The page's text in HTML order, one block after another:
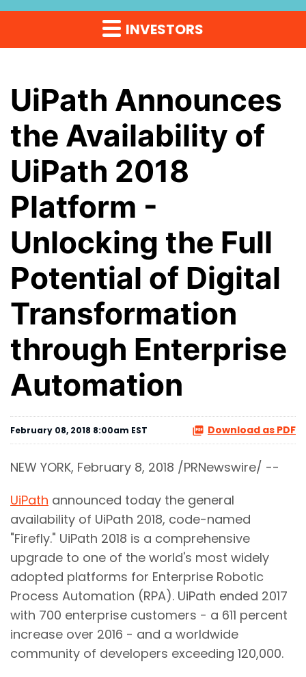
INVESTORS
UiPath Announces
the Availability of
UiPath 2018
Platform -
Unlocking the Full
Potential of Digital
Transformation
through Enterprise
Automation
February 08, 2018 8:00am EST Download as PDF
NEW YORK, February 8, 2018 /PRNewswire/ --
UiPath announced today the general
availability of UiPath 2018, code-named
"Firefly." UiPath 2018 is a comprehensive
upgrade to one of the world's most widely
adopted platforms for Enterprise Robotic
Process Automation (RPA). UiPath ended 2017
with 700 enterprise customers - a 611 percent
increase over 2016 - and a worldwide
community of developers exceeding 120,000.